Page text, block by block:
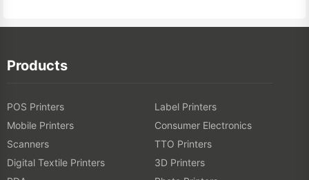
Products
POS Printers
Label Printers
Mobile Printers
Consumer Electronics
Scanners
TTO Printers
Digital Textile Printers
3D Printers